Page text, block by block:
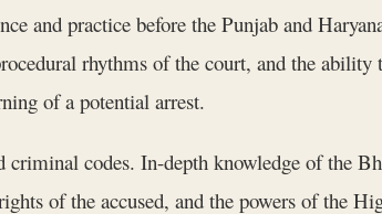
and practice before the Punjab and
rhythms of the court, and the ability
of a potential arrest.
criminal codes. In-depth knowledge of the
of the accused, and the powers of the